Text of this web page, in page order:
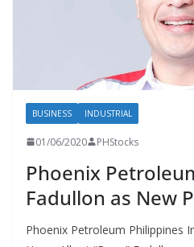
BUSINESS INDUSTRIAL
01/06/2020 PHStocks
Phoenix
Fadullon as New
Phoenix Petroleum Philippines